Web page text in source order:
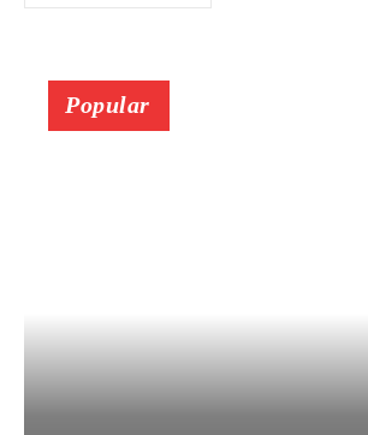
Popular